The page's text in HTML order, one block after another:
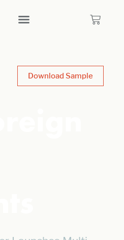
Download Sample